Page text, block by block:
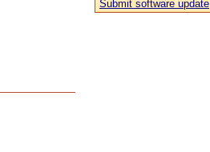
Submit software update